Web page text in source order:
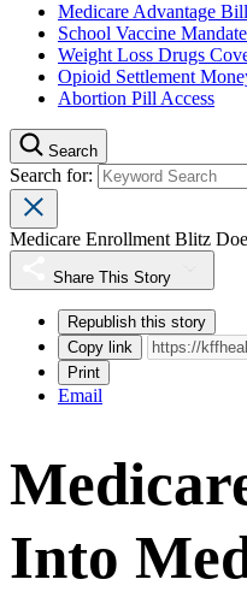
Medicare Advantage
School Vaccine
Weight Loss Drugs
Opioid Settlement
Abortion Pill Access
Search
Search for:
Medicare Enrollment Blitz
Share This Story
Republish this story
Copy link
Print
Email
Into